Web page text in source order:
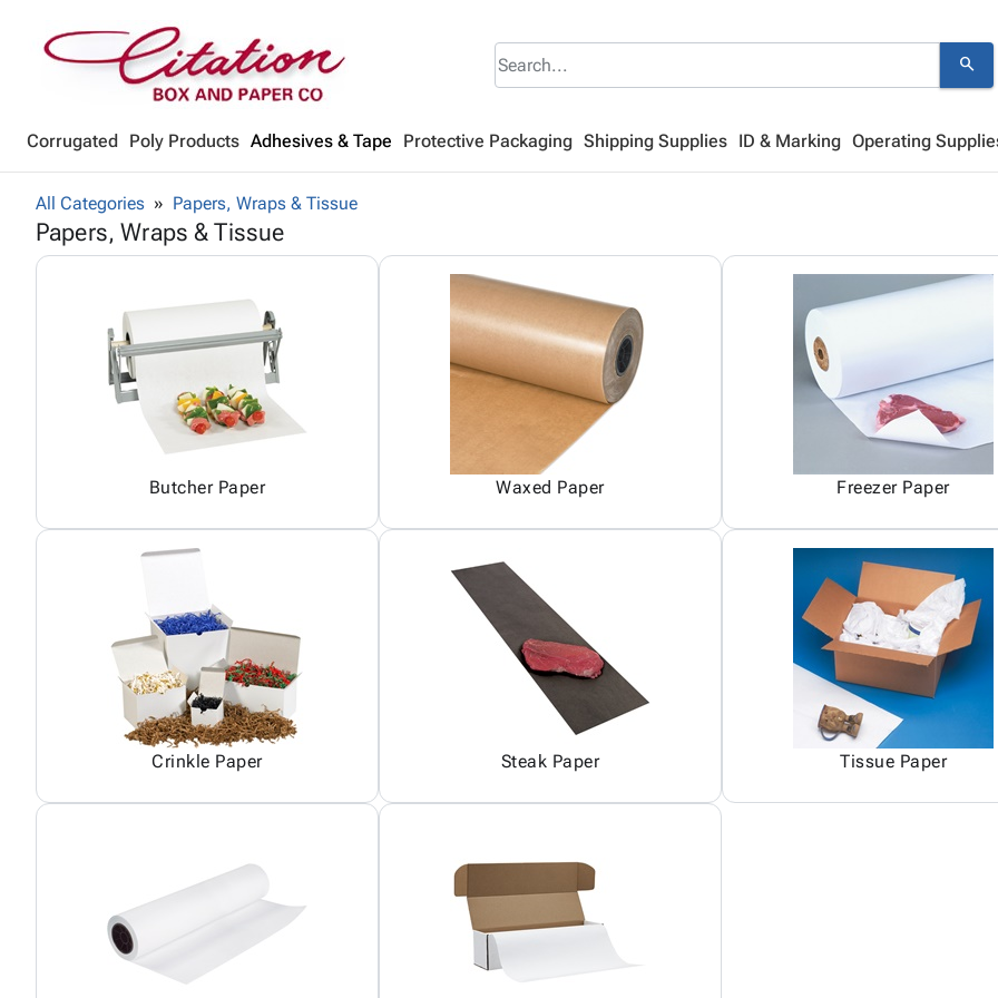
search
Corrugated Poly Products Adhesives & Tape Protective Packaging Shipping Supplies ID & Marking Operating
All Categories Papers, Wraps & Tissue
Papers, Wraps & Tissue
Butcher Paper Waxed Paper Freezer Paper
Crinkle Paper Steak Paper Tissue Paper